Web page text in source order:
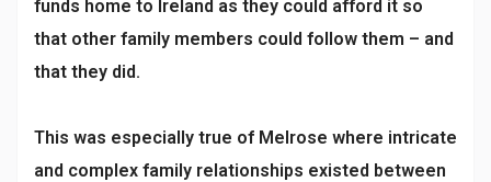
funds home to Ireland as they could afford it so
that other family members could follow them – and
that they did.
This was especially true of Melrose where intricate
and complex family relationships existed between